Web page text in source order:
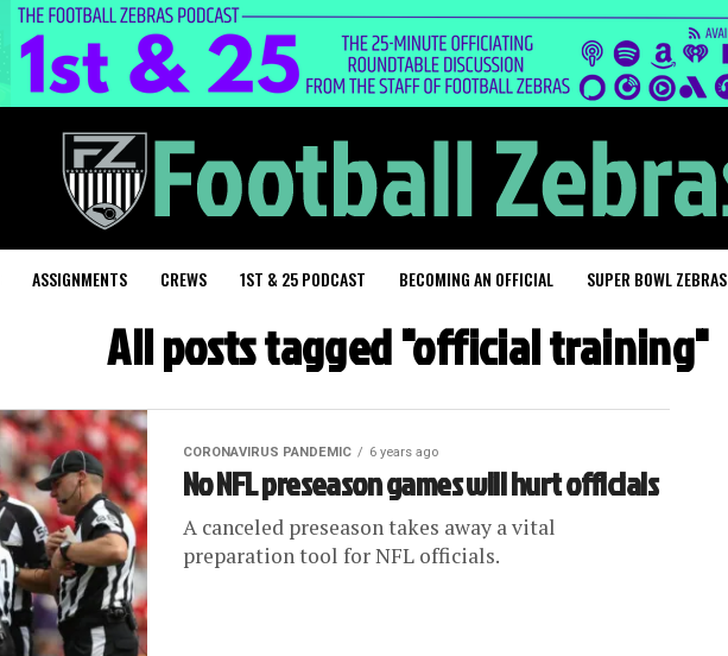
ASSIGNMENTS CREWS 1ST & 25 PODCAST BECOMING AN OFFICIAL SUPER BOWL ZEBRAS
All posts tagged "official training"
CORONAVIRUS PANDEMIC 6 years ago
No NFL preseason games will hurt officials
A canceled preseason takes away a vital
preparation tool for NFL officials.